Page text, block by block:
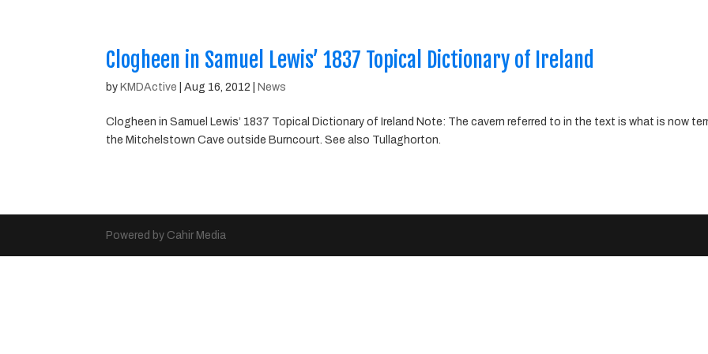
Clogheen in Samuel Lewis’ 1837 Topical Dictionary of Ireland
by KMDActive |Aug 16, 2012 News
Clogheen in Samuel Lewis’ 1837 Topical Dictionary of Ireland Note: The cavern referred to in the text is what is now
the Mitchelstown Cave outside Burncourt. See also Tullaghorton.
Powered by Cahir Media